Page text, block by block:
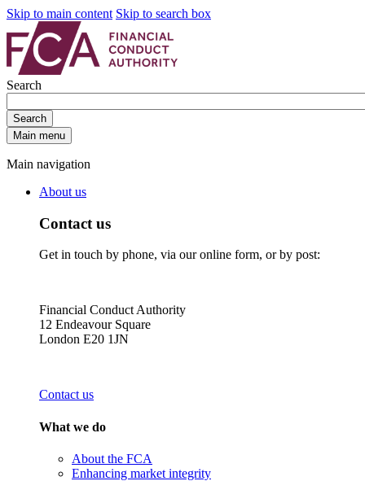
Skip to main content Skip to search box
Search
Search
Main menu
Main navigation
About us
Contact us
Get in touch by phone, via our online form, or by post:
Financial Conduct Authority
12 Endeavour Square
London E20 1JN
Contact us
What we do
About the FCA
Enhancing market integrity